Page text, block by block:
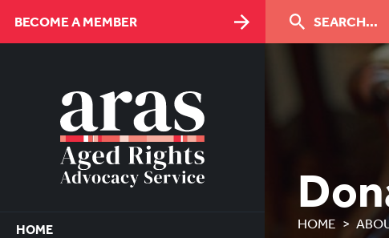
Content
HOME
BECOME A MEMBER SEARCH...
HOME